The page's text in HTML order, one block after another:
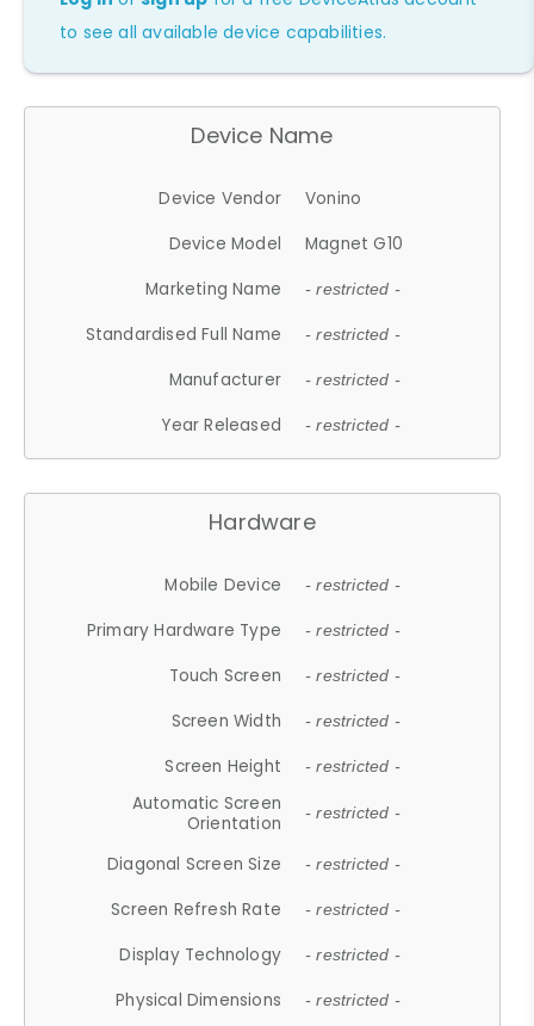
to see all available device capabilities.
Device Name
Device Vendor
Vonino
Device Model
Magnet G10
Marketing Name
- restricted -
Standardised Full Name - restricted -
Manufacturer - restricted -
Year Released - restricted -
Hardware
Mobile Device - restricted -
Primary Hardware Type - restricted -
Touch Screen - restricted -
Screen Width - restricted -
Screen Height - restricted -
Automatic Screen
Orientation
- restricted -
Diagonal Screen Size - restricted -
Screen Refresh Rate - restricted -
Display Technology - restricted -
Physical Dimensions - restricted -